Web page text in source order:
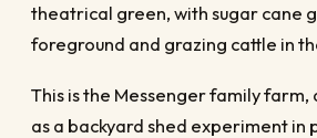
theatrical green, with sugar cane
foreground and grazing cattle in
This is the Messenger family
as a backyard shed experiment in